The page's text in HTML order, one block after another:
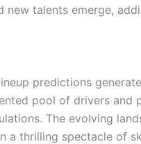
new talents emerge,
predictions
pool of drivers and
The evolving
a thrilling spectacle of